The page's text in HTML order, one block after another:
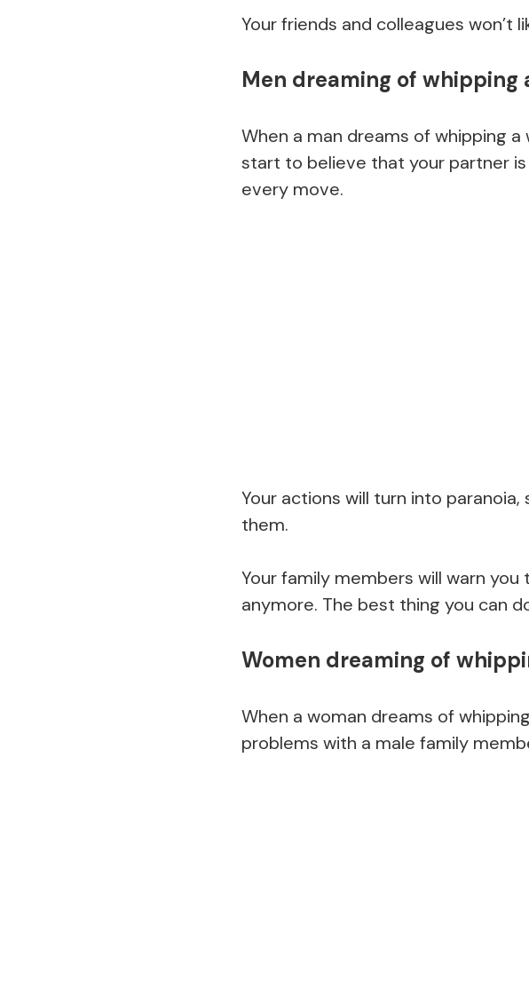
Your friends and colleagues won’t
Men dreaming of whipping
When a man dreams of whipping
start to believe that your partner
every move.
Your actions will turn into
them.
Your family members will warn
anymore. The best thing you can
Women dreaming of
When a woman dreams of
problems with a male family